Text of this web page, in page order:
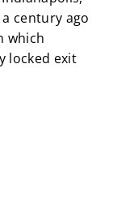
century ago
which
locked exit